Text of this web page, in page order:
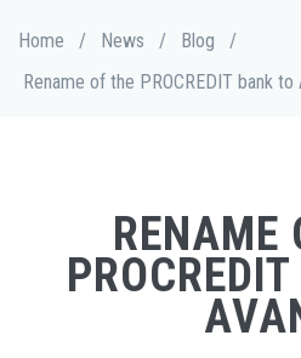
main
Breadcrumb
Home / News / Blog
/
Rename of the PROCREDIT bank to
RENAME